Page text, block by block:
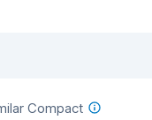
Compact